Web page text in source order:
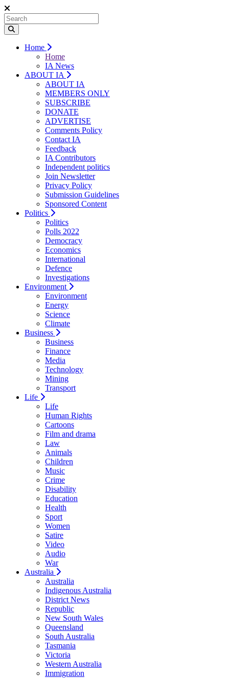
Home
Home
IA News
ABOUT IA
ABOUT IA
MEMBERS ONLY
SUBSCRIBE
DONATE
ADVERTISE
Comments Policy
Contact IA
Feedback
IA Contributors
Independent politics
Join Newsletter
Privacy Policy
Submission Guidelines
Sponsored Content
Politics
Politics
Polls 2022
Democracy
Economics
International
Defence
Investigations
Environment
Environment
Energy
Science
Climate
Business
Business
Finance
Media
Technology
Mining
Transport
Life
Life
Human Rights
Cartoons
Film and drama
Law
Animals
Children
Music
Crime
Disability
Education
Health
Sport
Women
Satire
Video
Audio
War
Australia
Australia
Indigenous Australia
District News
Republic
New South Wales
Queensland
South Australia
Tasmania
Victoria
Western Australia
Immigration